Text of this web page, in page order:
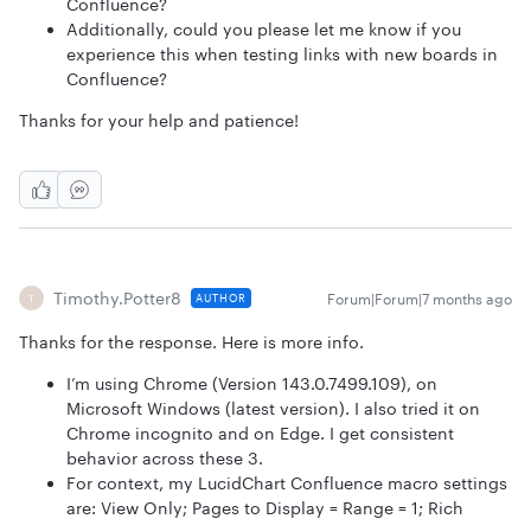
Confluence?
Additionally, could you please let me know if you
experience this when testing links with new boards in
Confluence?
Thanks for your help and patience!
T Timothy.Potter8 AUTHOR Forum|Forum|7 months ago
Thanks for the response. Here is more info.
I’m using Chrome (Version 143.0.7499.109), on
Microsoft Windows (latest version). I also tried it on
Chrome incognito and on Edge. I get consistent
behavior across these 3.
For context, my LucidChart Confluence macro settings
are: View Only; Pages to Display = Range = 1; Rich